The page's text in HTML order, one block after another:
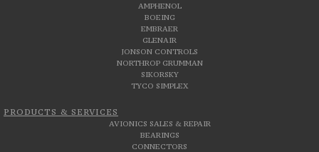
AMPHENOL
BOEING
EMBRAER
GLENAIR
JONSON CONTROLS
NORTHROP GRUMMAN
SIKORSKY
TYCO SIMPLEX
PRODUCTS & SERVICES
AVIONICS SALES & REPAIR
BEARINGS
CONNECTORS